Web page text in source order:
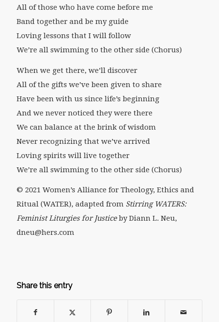
All of those who have come before me
Band together and be my guide
Loving lessons that I will follow
We’re all swimming to the other side (Chorus)
When we get there, we’ll discover
All of the gifts we’ve been given to share
Have been with us since life’s beginning
And we never noticed they were there
We can balance at the brink of wisdom
Never recognizing that we’ve arrived
Loving spirits will live together
We’re all swimming to the other side (Chorus)
© 2021 Women’s Alliance for Theology, Ethics and
Ritual (WATER), adapted from Stirring WATERS:
Feminist Liturgies for Justiceby Diann L. Neu,
dneu@hers.com
Share this entry